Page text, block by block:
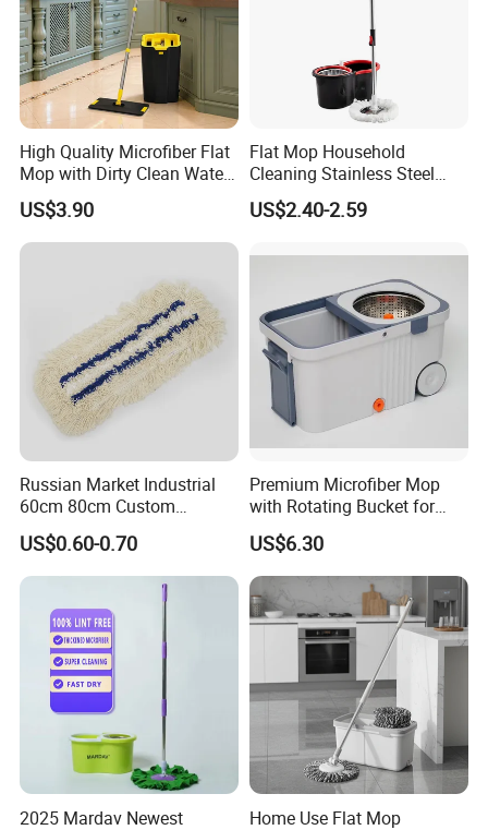
FAQ
High Quality Microfiber Flat
Mop with Dirty Clean Water
Separation
US$3.90
Flat Mop Household
Cleaning Stainless Steel
Handle Microfiber Pad
Durable Mop
US$2.40-2.59
Russian Market Industrial
60cm 80cm Custom
Microfiber Blended Mop
Cleaning Floor Flat Tufting
Mop
US$0.60-0.70
Premium Microfiber Mop
with Rotating Bucket for
Quick Cleaning
US$6.30
2025 Mardav Newest
Home Use Flat Mop